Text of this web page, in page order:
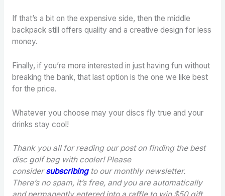
If that’s a bit on the expensive side, then the middle
backpack still offers quality and a creative design for less
money.
Finally, if you’re more interested in just having fun without
breaking the bank, that last option is the one we like best
for the price.
Whatever you choose may your discs fly true and your
drinks stay cool!
Thank you all for reading our post on finding the best
disc golf bag with cooler! Please
considersubscribing to our monthly newsletter.
There’s no spam, it’s free, and you are automatically